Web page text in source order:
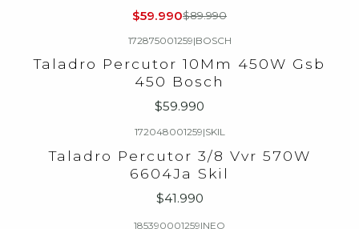
$59.990$89.990
Agotado
172875001259|BOSCH
Taladro Percutor 10Mm 450W Gsb
450 Bosch
$59.990
172048001259|SKIL
Taladro Percutor 3/8 Vvr 570W
6604Ja Skil
$41.990
185390001259|NEO